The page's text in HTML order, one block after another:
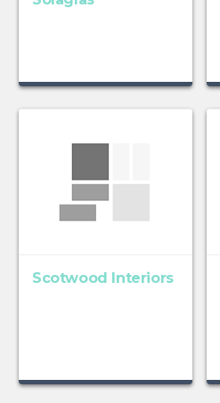
Scotwood Interiors